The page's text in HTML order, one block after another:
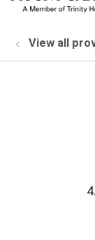
View all